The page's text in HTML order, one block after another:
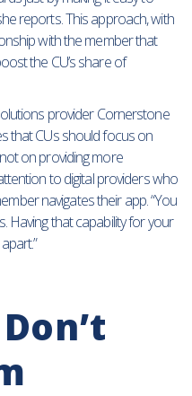
reports. This approach, with
with the member that
the CU’s share of
provider Cornerstone
that CUs should focus on
on providing more
to digital providers who
navigates their app. “You
Having that capability for your